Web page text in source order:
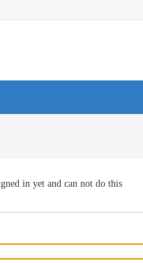
in yet and can not do this